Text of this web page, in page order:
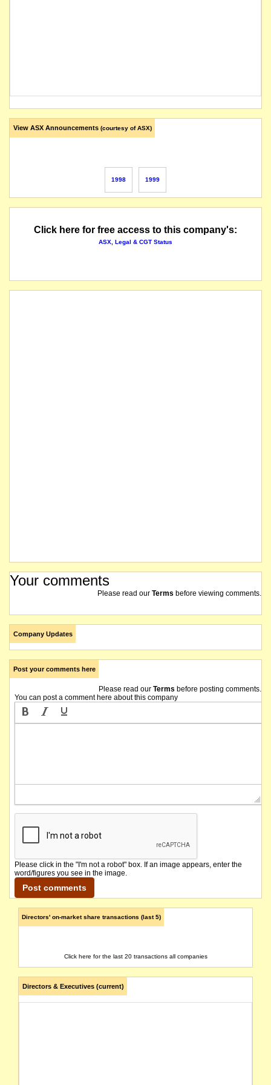
View ASX Announcements (courtesy of ASX)
1998 1999
Click here for free access to this company's:
ASX, Legal & CGT Status
Your comments
Please read our Terms before viewing comments.
Company Updates
Post your comments here
Please read our Terms before posting comments.
You can post a comment here about this company
Please click in the "I'm not a robot" box. If an image appears, enter the
word/figures you see in the image.
Directors' on-market share transactions (last 5)
Click here for the last 20 transactions all companies
Directors & Executives (current)